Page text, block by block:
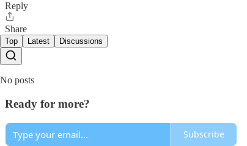
Reply
Share
Top Latest Discussions
No posts
Ready for more?
Subscribe